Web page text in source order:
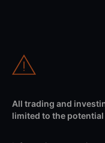
All trading and
limited to the